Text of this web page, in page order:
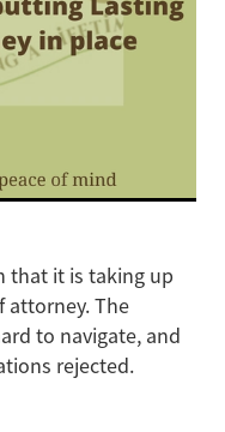
that it is taking up
attorney. The
to navigate, and
rejected.